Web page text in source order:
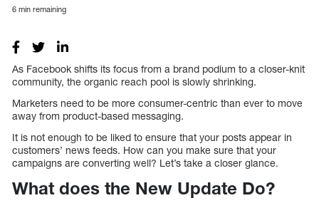
6 min remaining
As Facebook shifts its focus from a brand podium to a closer-knit
community, the organic reach pool is slowly shrinking.
Marketers need to be more consumer-centric than ever to move
away from product-based messaging.
It is not enough to be liked to ensure that your posts appear in
customers’ news feeds. How can you make sure that your
campaigns are converting well? Let’s take a closer glance.
What does the New Update Do?